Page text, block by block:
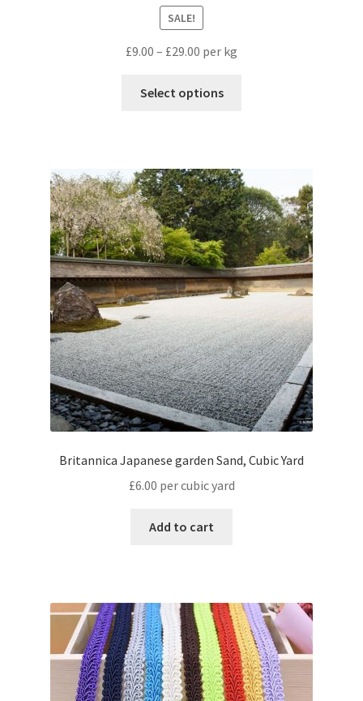
SALE!
£9.00 – £29.00 per kg
Select options
Britannica Japanese garden Sand, Cubic Yard
£6.00 per cubic yard
Add to cart